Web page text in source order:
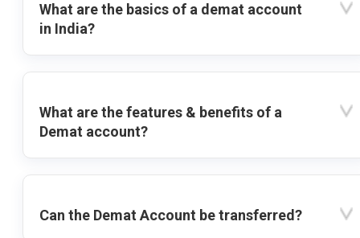
What are the basics of a demat account
in India?
What are the features & benefits of a
Demat account?
Can the Demat Account be transferred?